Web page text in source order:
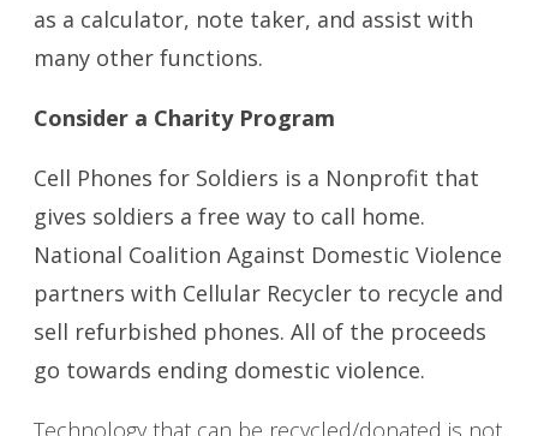
as a calculator, note taker, and assist with
many other functions.
Consider a Charity Program
Cell Phones for Soldiers is a Nonprofit that
gives soldiers a free way to call home.
National Coalition Against Domestic Violence
partners with Cellular Recycler to recycle and
sell refurbished phones. All of the proceeds
go towards ending domestic violence.
Technology that can be recycled/donated is not